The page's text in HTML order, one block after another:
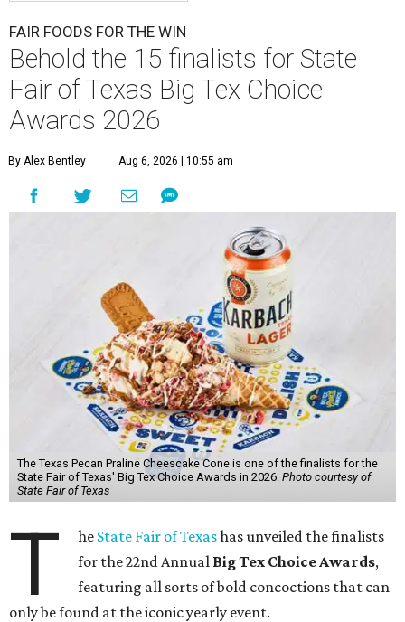
FAIR FOODS FOR THE WIN
Behold the 15 finalists for State
Fair of Texas Big Tex Choice
Awards 2026
By Alex Bentley Aug 6, 2026 | 10:55 am
The Texas Pecan Praline Cheescake Cone is one of the finalists for the
State Fair of Texas' Big Tex Choice Awards in 2026. Photo courtesy of
State Fair of Texas
T he State Fair of Texashas unveiled the finalists
for the 22nd Annual Big Tex Choice Awards,
featuring all sorts of bold concoctions that can
only be found at the iconic yearly event.